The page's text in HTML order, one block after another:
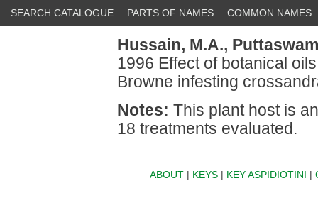
SEARCH CATALOGUE PARTS OF NAMES COMMON NAMES
Hussain, M.A.,
1996 Effect of botanical
Browne infesting
Notes: This plant host is
18 treatments evaluated.
ABOUT| KEYS| KEY ASPIDIOTINI |